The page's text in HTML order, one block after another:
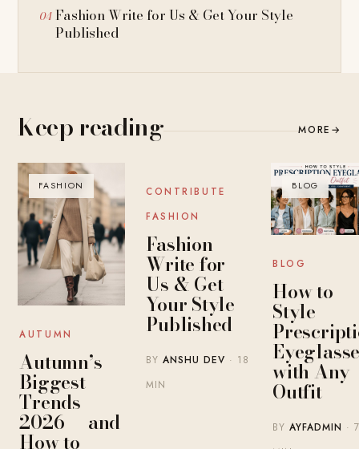
Fashion Write for Us & Get Your Style
Published
Keep reading MORE →
FASHION
AUTUMN
Autumn’s
Biggest
Trends
2026 — and
How to
BLOG
CONTRIBUTE
FASHION
Fashion
Write for
Us & Get
Your Style
Published
BYANSHU DEV · 18
MIN
BLOG
BLOG
How to
Style
with Any
Outfit
BYAYFADMIN · 7